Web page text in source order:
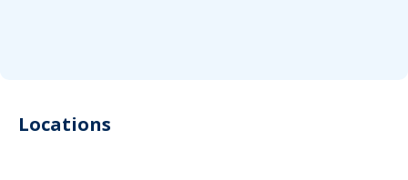
Locations